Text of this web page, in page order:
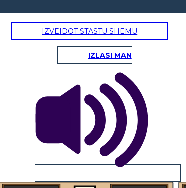
Thank you for taking
responsibility and for
letting me know what
IZVEIDOT STĀSTU SHĒMU
IZLASI MAN